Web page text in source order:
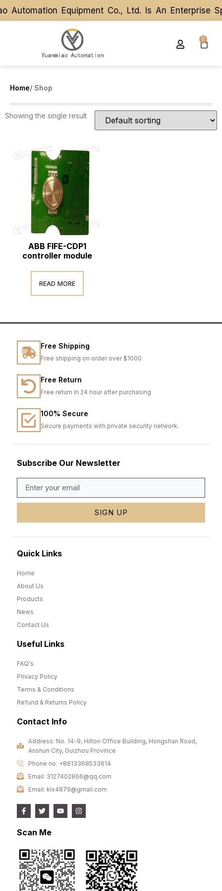
Automation Equipment Co., Ltd. Is An Enterprise
Automation Equipment Co., Ltd. Is An Enterprise
0
Home/ Shop
Showing the single result
ABB FIFE-CDP1
controller module
READ MORE
Free Shipping
Free shipping on order over $1000
Free Return
Free return in 24 hour after purchasing
100% Secure
Secure payments with private security network.
Subscribe Our Newsletter
SIGN UP
Quick Links
Home
About Us
Products
News
Contact Us
Useful Links
FAQ's
Privacy Policy
Terms & Conditions
Refund & Returns Policy
Contact Info
Address: No. 14-9, Hilton Office Building, Hongshan Road,
Anshun City, Guizhou Province
Phone no: +8613368533614
Email: 3127402866@qq.com
Email: klx4879@gmail.com
Scan Me